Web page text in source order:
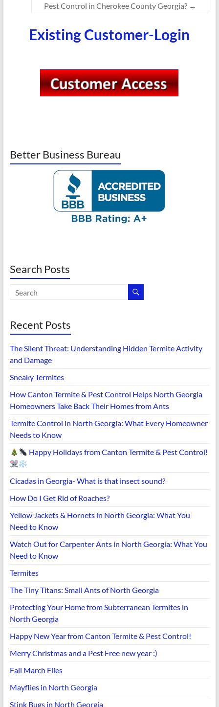
Pest Control in Cherokee County Georgia? →
Existing Customer-Login
Better Business Bureau
Search Posts
Recent Posts
The Silent Threat: Understanding Hidden Termite Activity
and Damage
Sneaky Termites
How Canton Termite & Pest Control Helps North Georgia
Homeowners Take Back Their Homes from Ants
Termite Control in North Georgia: What Every Homeowner
Needs to Know
Happy Holidays from Canton Termite & Pest Control!
Cicadas in Georgia- What is that insect sound?
How Do I Get Rid of Roaches?
Yellow Jackets & Hornets in North Georgia: What You
Need to Know
Watch Out for Carpenter Ants in North Georgia: What You
Need to Know
Termites
The Tiny Titans: Small Ants of North Georgia
Protecting Your Home from Subterranean Termites in
North Georgia
Happy New Year from Canton Termite & Pest Control!
Merry Christmas and a Pest Free new year :)
Fall March Flies
Mayflies in North Georgia
Stink Bugs in North Georgia